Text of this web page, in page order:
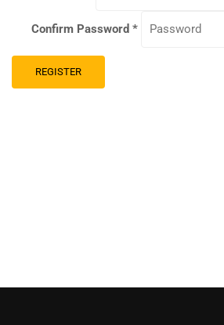
Confirm Password *
REGISTER